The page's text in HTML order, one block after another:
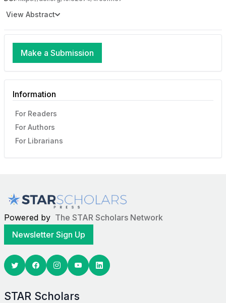
View Abstract
Make a Submission
Information
For Readers
For Authors
For Librarians
Powered by The STAR Scholars Network
Newsletter Sign Up
TwitterFacebook YoutubeLinkedin
STAR Scholars